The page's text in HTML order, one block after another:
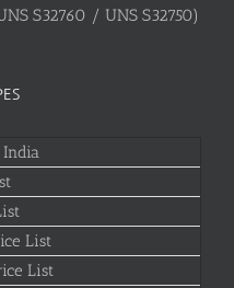
S32760 / UNS S32750)
India
List
List